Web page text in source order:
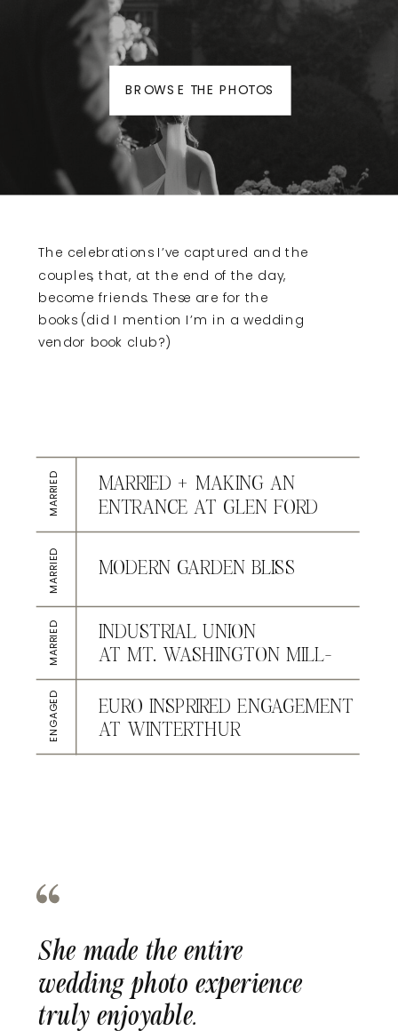
EURO INSPRIRED ENGAGEMENT
AT WINTERTHUR
ENGAGED
INDUSTRIAL UNION
AT MT. WASHINGTON MILL-
DYE HOUSE
MARRIED
MODERN GARDEN BLISS
MARRIED
MARRIED + MAKING AN
ENTRANCE AT GLEN FORD
MARRIED
The celebrations I’ve captured and the
couples, that, at the end of the day,
become friends. These are for the
books (did I mention I’m in a wedding
vendor book club?)
She made the entire
wedding photo experience
truly enjoyable.
BROWSE THE PHOTOS